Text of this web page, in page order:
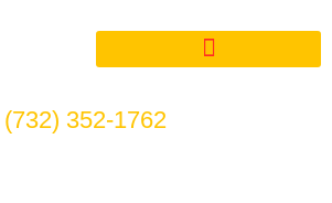
(732) 352-1762